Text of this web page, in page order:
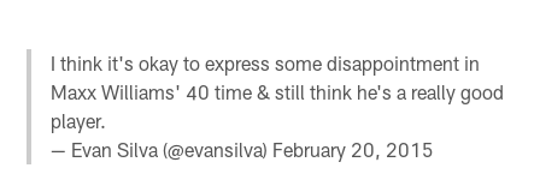
I think it's okay to express some disappointment in
Maxx Williams' 40 time & still think he's a really good
player.
— Evan Silva (@evansilva) February 20, 2015